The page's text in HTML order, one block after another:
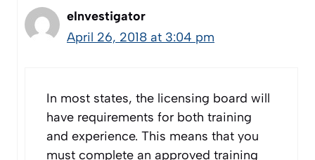
eInvestigator
April 26, 2018 at 3:04 pm
In most states, the licensing board will
have requirements for both training
and experience. This means that you
must complete an approved training